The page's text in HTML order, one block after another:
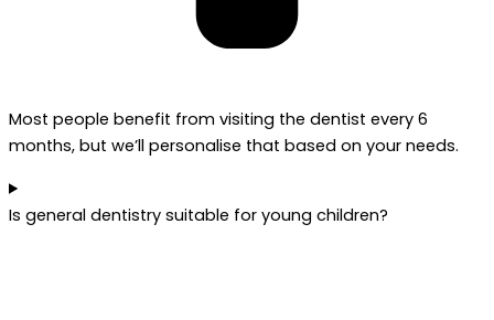
Most people benefit from visiting the dentist every 6
months, but we’ll personalise that based on your needs.
Is general dentistry suitable for young children?